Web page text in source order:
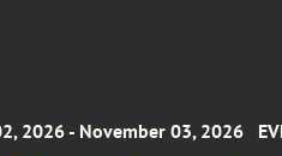
2026 - November 03, 2026